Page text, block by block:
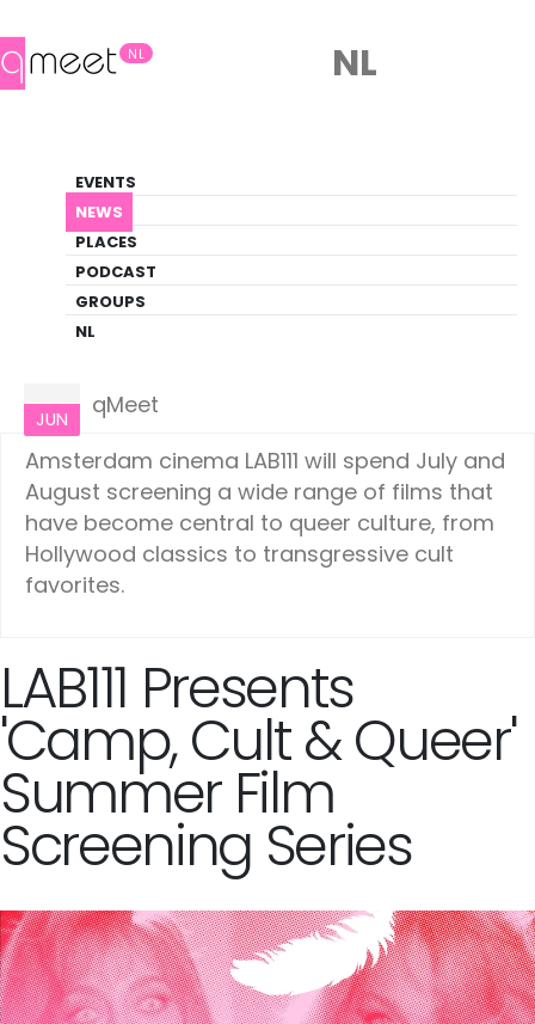
NL
EVENTS
NEWS
PLACES
PODCAST
GROUPS
NL
NL
LGBTQ+ Update
NEWS
JUN
qMeet
Amsterdam cinema LAB111 will spend July and
August screening a wide range of films that
have become central to queer culture, from
Hollywood classics to transgressive cult
favorites.
LAB111 Presents
'Camp, Cult & Queer'
Summer Film
Screening Series